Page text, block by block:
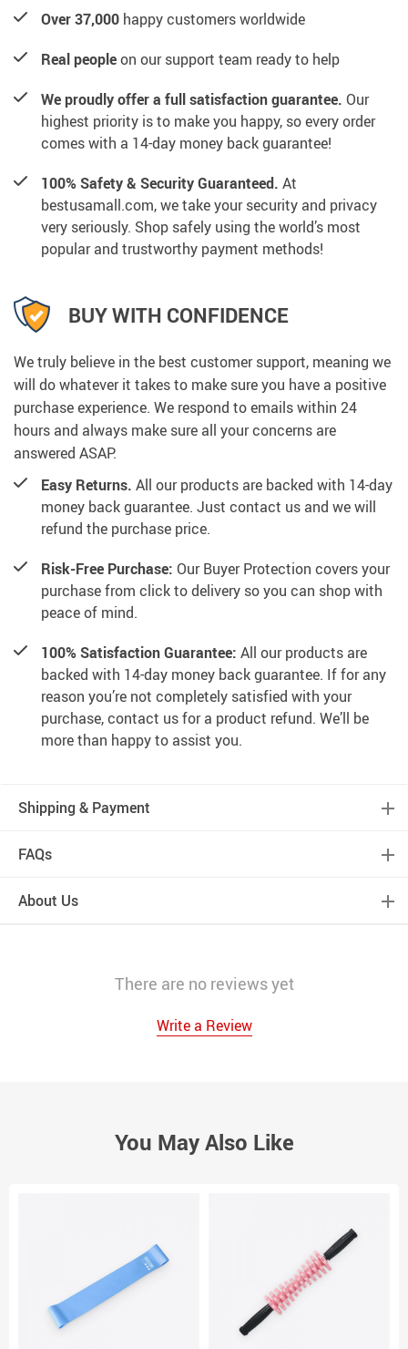
Over 37,000 happy customers worldwide
Real peopleon our support team ready to help
We proudly offer a full satisfaction guarantee. Our
highest priority is to make you happy, so every order
comes with a 14-day money back guarantee!
100% Safety & Security Guaranteed. At
bestusamall.com, we take your security and privacy
very seriously. Shop safely using the world’s most
popular and trustworthy payment methods!
BUY WITH CONFIDENCE
We truly believe in the best customer support, meaning we
will do whatever it takes to make sure you have a positive
purchase experience. We respond to emails within 24
hours and always make sure all your concerns are
answered ASAP.
Easy Returns. All our products are backed with 14-day
money back guarantee. Just contact us and we will
refund the purchase price.
Risk-Free Purchase: Our Buyer Protection covers your
purchase from click to delivery so you can shop with
peace of mind.
100% Satisfaction Guarantee: All our products are
backed with 14-day money back guarantee. If for any
reason you’re not completely satisfied with your
purchase, contact us for a product refund. We’ll be
more than happy to assist you.
Shipping & Payment
FAQs
About Us
There are no reviews yet
Write a Review
You May Also Like